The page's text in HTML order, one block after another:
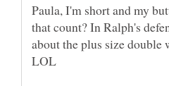
Paula, I'm short and my
that count? In Ralph's
about the plus size double